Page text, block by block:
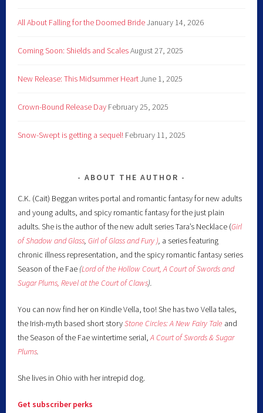
All About Falling for the Doomed BrideJanuary 14, 2026
Coming Soon: Shields and ScalesAugust 27, 2025
New Release: This Midsummer HeartJune 1, 2025
Crown-Bound Release Day February 25, 2025
Snow-Swept is getting a sequel! February 11, 2025
ABOUT THE AUTHOR
C.K. (Cait) Beggan writes portal and romantic fantasy for new adults
and young adults, and spicy romantic fantasy for the just plain
adults. She is the author of the new adult series Tara’s Necklace (Girl
of Shadow and Glass,Girl of Glass and Fury ), a series featuring
chronic illness representation, and the spicy romantic fantasy series
Season of the Fae (Lord of the Hollow Court, A Court of Swords and
Sugar Plums,Revel at the Court of Claws).
You can now find her on Kindle Vella, too! She has two Vella tales,
the Irish-myth based short storyStone Circles: A New Fairy Tale and
the Season of the Fae wintertime serial,A Court of Swords & Sugar
Plums.
She lives in Ohio with her intrepid dog.
Get subscriber perks